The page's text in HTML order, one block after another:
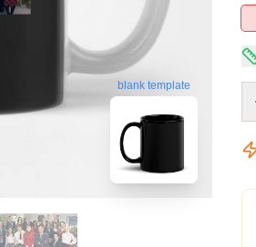
blank template